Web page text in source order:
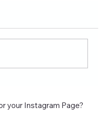
your Instagram Page?
eating Instagram post
what to post on
and highlights in